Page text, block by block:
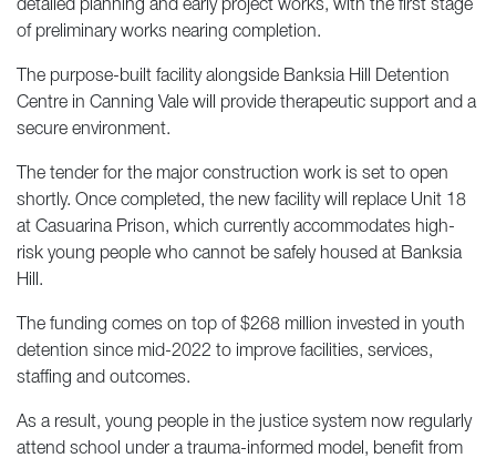
detailed planning and early project works, with the first stage
of preliminary works nearing completion.
The purpose-built facility alongside Banksia Hill Detention
Centre in Canning Vale will provide therapeutic support and a
secure environment.
The tender for the major construction work is set to open
shortly. Once completed, the new facility will replace Unit 18
at Casuarina Prison, which currently accommodates high-
risk young people who cannot be safely housed at Banksia
Hill.
The funding comes on top of $268 million invested in youth
detention since mid-2022 to improve facilities, services,
staffing and outcomes.
As a result, young people in the justice system now regularly
attend school under a trauma-informed model, benefit from